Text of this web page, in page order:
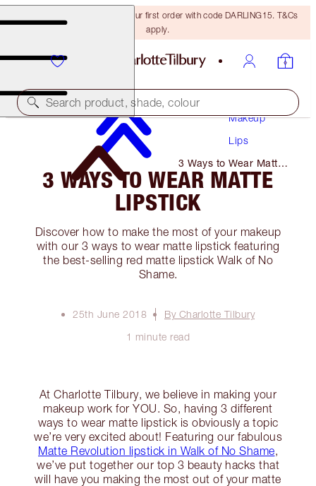
15% off + FREE delivery on your first order with code DARLING15. T&Cs
apply.
Search product, shade, colour
Makeup
Lips
3 Ways to Wear Matte
Lipstick
3 WAYS TO WEAR MATTE
LIPSTICK
Discover how to make the most of your makeup
with our 3 ways to wear matte lipstick featuring
the best-selling red matte lipstick Walk of No
Shame.
25th June 2018
By Charlotte Tilbury
1 minute read
At Charlotte Tilbury, we believe in making your
makeup work for YOU. So, having 3 different
ways to wear matte lipstick is obviously a topic
we’re very excited about! Featuring our fabulous
Matte Revolution lipstick in Walk of No Shame,
we’ve put together our top 3 beauty hacks that
will have you making the most out of your matte